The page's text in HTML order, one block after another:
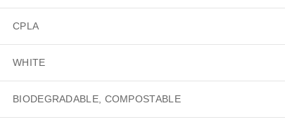
CPLA
WHITE
BIODEGRADABLE, COMPOSTABLE